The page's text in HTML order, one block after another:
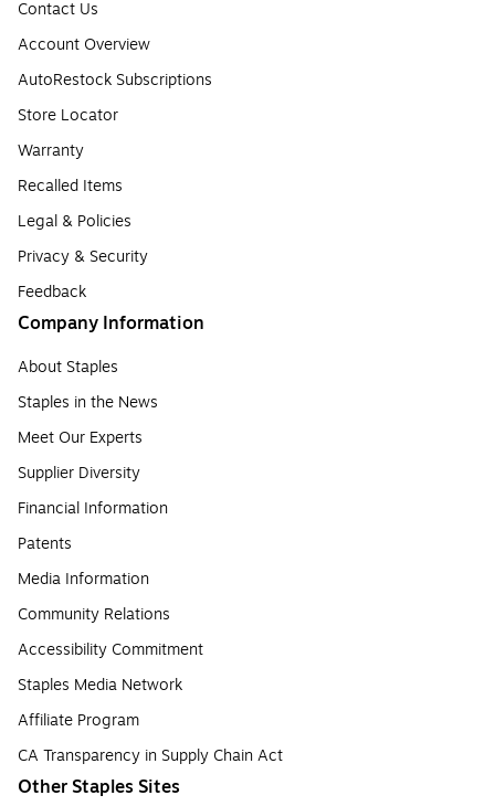
Contact Us
Account Overview
AutoRestock Subscriptions
Store Locator
Warranty
Recalled Items
Legal & Policies
Privacy & Security
Feedback
Company Information
About Staples
Staples in the News
Meet Our Experts
Supplier Diversity
Financial Information
Patents
Media Information
Community Relations
Accessibility Commitment
Staples Media Network
Affiliate Program
CA Transparency in Supply Chain Act
Other Staples Sites